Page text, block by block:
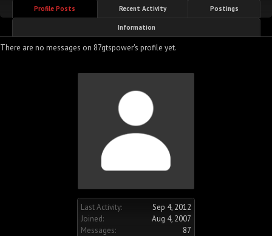
Last Activity:
Sep 4, 2012
Joined:
Aug 4, 2007
Messages:
87
Profile Posts Recent Activity Postings
Information
There are no messages on 87gtspower's profile yet.